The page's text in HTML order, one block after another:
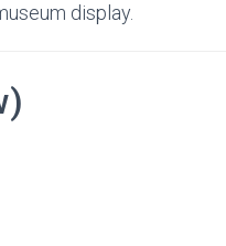
display.